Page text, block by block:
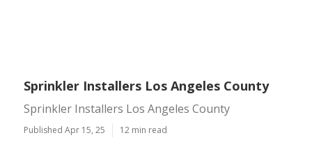
Sprinkler Installers Los Angeles County
Sprinkler Installers Los Angeles County
Published Apr 15, 25 12 min read